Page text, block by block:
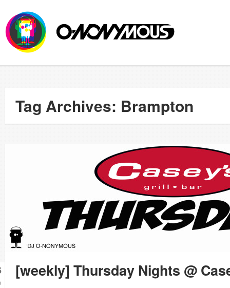
Tag Archives: Brampton
[weekly] Thursday Nights @